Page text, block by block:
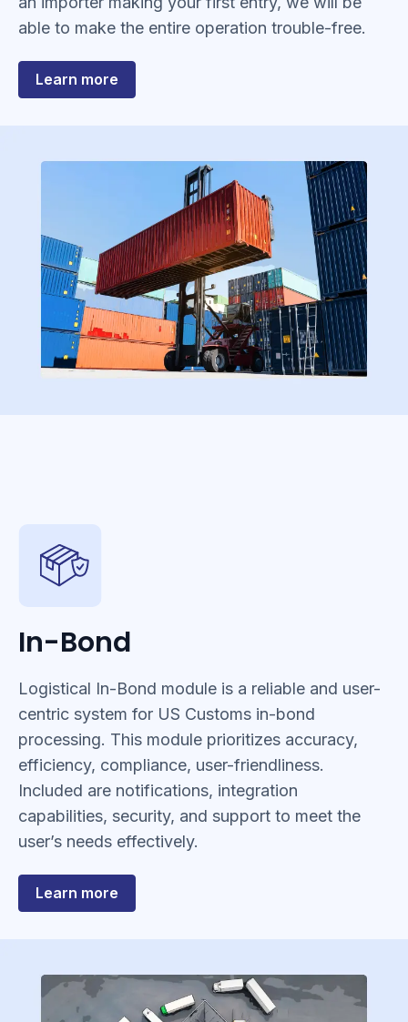
able to make the entire operation trouble-free.
Learn more
Customs
In-Bond
Logistical In-Bond module is a reliable and user-
centric system for US Customs in-bond
processing. This module prioritizes accuracy,
efficiency, compliance, user-friendliness.
Included are notifications, integration
capabilities, security, and support to meet the
user’s needs effectively.
Learn more
In-